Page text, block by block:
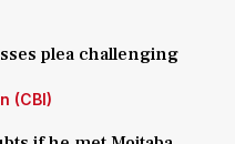
plea challenging
(CBI)